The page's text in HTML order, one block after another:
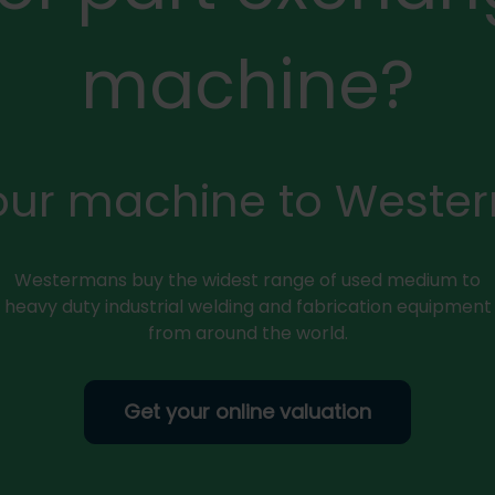
machine?
machine to
Westermans buy the widest range of used medium to
heavy duty industrial welding and fabrication equipment
from around the world.
Get your online valuation